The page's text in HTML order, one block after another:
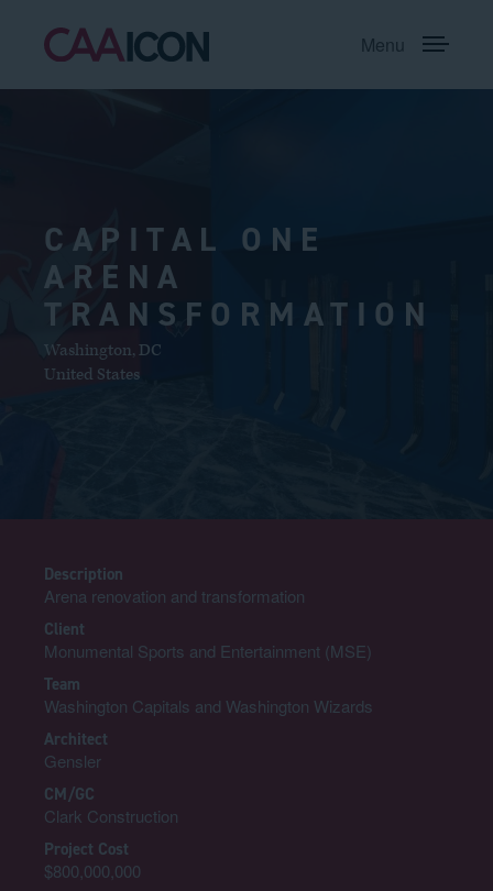
Menu
CAPITAL ONE
ARENA
TRANSFORMATION
Washington, DC
United States
Description
Arena renovation and transformation
Client
Monumental Sports and Entertainment (MSE)
Team
Washington Capitals and Washington Wizards
Architect
Gensler
CM/GC
Clark Construction
Project Cost
$800,000,000